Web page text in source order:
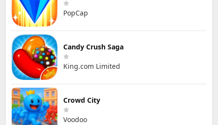
PopCap
Candy Crush Saga
King.com Limited
Crowd City
Voodoo